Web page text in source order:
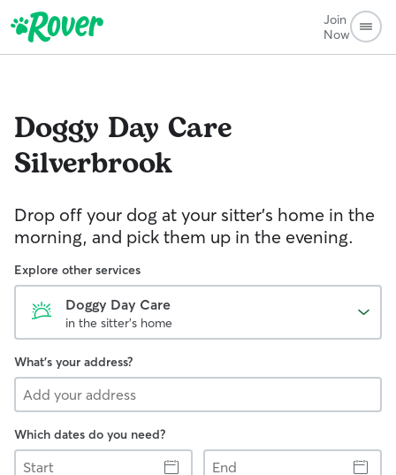
Join
Now
Doggy Day Care
Silverbrook
Drop off your dog at your sitter's home in the
morning, and pick them up in the evening.
Explore other services
Doggy Day Care
in the sitter's home
What's your address?
Which dates do you need?
Start
End